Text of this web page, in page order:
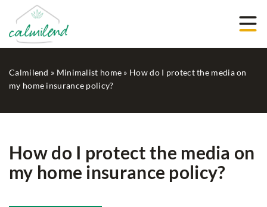
Calmilend » Minimalist home » How do I protect the media on
my home insurance policy?
How do I protect the media on
my home insurance policy?